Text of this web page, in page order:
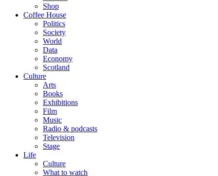
Shop
Coffee House
Politics
Society
World
Data
Economy
Scotland
Culture
Arts
Books
Exhibitions
Film
Music
Radio & podcasts
Television
Stage
Life
Culture
What to watch